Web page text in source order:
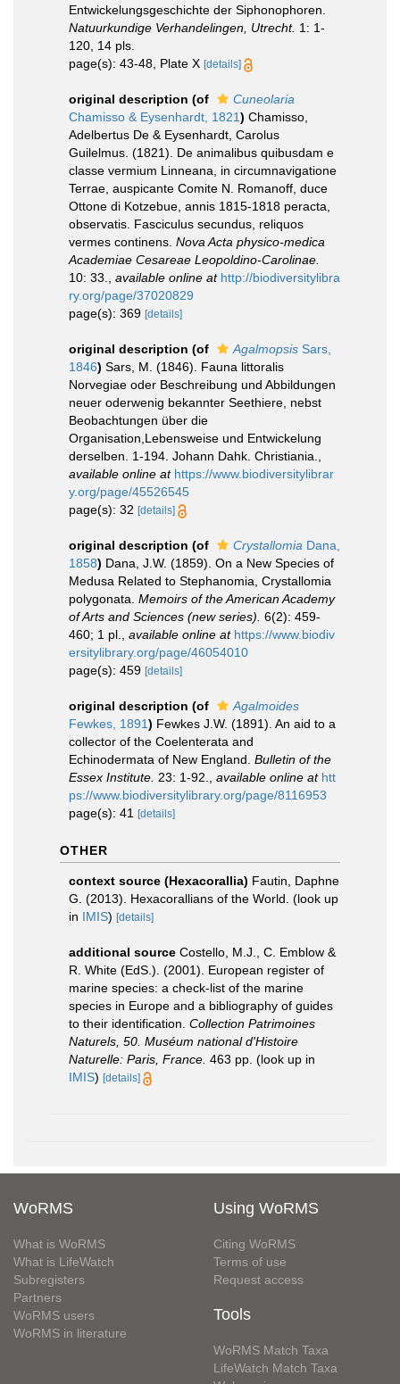
Entwickelungsgeschichte der Siphonophoren.
Natuurkundige Verhandelingen, Utrecht. 1: 1-
120, 14 pls.
page(s): 43-48, Plate X [details]
original description (of
Cuneolaria
Chamisso & Eysenhardt, 1821) Chamisso,
Adelbertus De & Eysenhardt, Carolus
Guilelmus. (1821). De animalibus quibusdam e
classe vermium Linneana, in circumnavigatione
Terrae, auspicante Comite N. Romanoff, duce
Ottone di Kotzebue, annis 1815-1818 peracta,
observatis. Fasciculus secundus, reliquos
vermes continens. Nova Acta physico-medica
Academiae Cesareae Leopoldino-Carolinae.
10: 33.
available online at http://biodiversitylibra
ry.org/page/37020829
page(s): 369 [details]
original description (of Agalmopsis Sars,
1846) Sars, M. (1846). Fauna littoralis
Norvegiae oder Beschreibung und Abbildungen
neuer oderwenig bekannter Seethiere, nebst
Beobachtungen über die
Organisation,Lebensweise und Entwickelung
derselben. 1-194. Johann Dahk. Christiania.
available online at https://www.biodiversitylibrar
y.org/page/45526545
page(s): 32 [details]
original description (of Crystallomia Dana,
1858) Dana, J.W. (1859). On a New Species of
Medusa Related to Stephanomia, Crystallomia
polygonata. Memoirs of the American Academy
of Arts and Sciences (new series). 6(2): 459-
460; 1 pl.
available online at https://www.biodiv
ersitylibrary.org/page/46054010
page(s): 459 [details]
original description (of
Agalmoides
Fewkes, 1891) Fewkes J.W. (1891). An aid to a
collector of the Coelenterata and
Echinodermata of New England. Bulletin of the
Essex Institute. 23: 1-92. available online at htt
ps://www.biodiversitylibrary.org/page/8116953
page(s): 41
[details]
OTHER
context source (Hexacorallia) Fautin, Daphne
G. (2013). Hexacorallians of the World. (look up
in IMIS) [details]
additional source Costello, M.J., C. Emblow &
R. White (EdS.). (2001). European register of
marine species: a check-list of the marine
species in Europe and a bibliography of guides
to their identification. Collection Patrimoines
Naturels, 50. Muséum national d'Histoire
Naturelle: Paris, France. 463 pp. (look up in
IMIS) [details]
WoRMS
What is WoRMS
What is LifeWatch
Subregisters
Partners
WoRMS users
WoRMS in literature
Using WoRMS
Citing WoRMS
Terms of use
Request access
Tools
WoRMS Match Taxa
LifeWatch Match Taxa